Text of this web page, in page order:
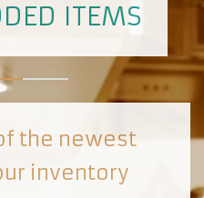
ITEMS
the newest
inventory